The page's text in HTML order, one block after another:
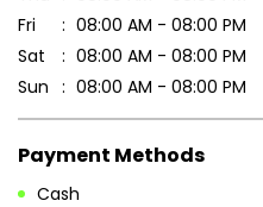
Credit Card
Debit Card
Online Payment
Parking Options
Free parking on site